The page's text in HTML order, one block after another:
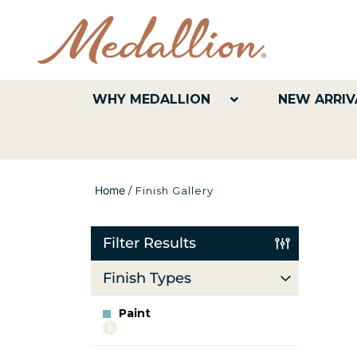
WHY MEDALLION NEW
Home / Finish Gallery
Filter Results
Finish Types
Paint
More